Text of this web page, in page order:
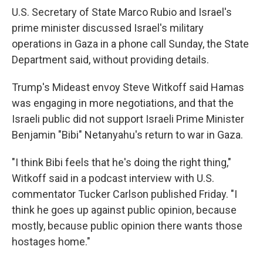
U.S. Secretary of State Marco Rubio and Israel's
prime minister discussed Israel's military
operations in Gaza in a phone call Sunday, the State
Department said, without providing details.
Trump's Mideast envoy Steve Witkoff said Hamas
was engaging in more negotiations, and that the
Israeli public did not support Israeli Prime Minister
Benjamin "Bibi" Netanyahu's return to war in Gaza.
"I think Bibi feels that he's doing the right thing,"
Witkoff said in a podcast interview with U.S.
commentator Tucker Carlson published Friday. "I
think he goes up against public opinion, because
mostly, because public opinion there wants those
hostages home."